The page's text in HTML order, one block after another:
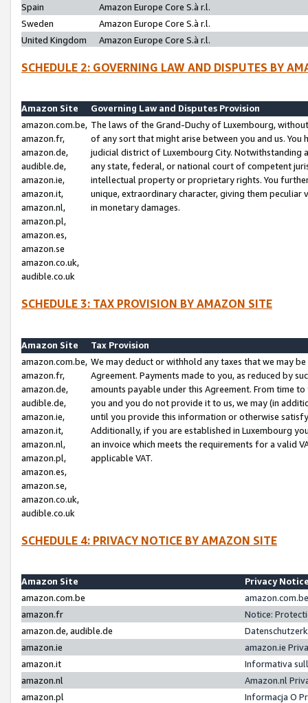
Spain
Amazon Europe Core S.à r.l.
Sweden
Amazon Europe Core S.à r.l.
United Kingdom
Amazon Europe Core S.à r.l.
SCHEDULE 2: GOVERNING LAW AND DISPUTES BY
Amazon Site
Governing Law and Disputes Provision
amazon.com.be,
amazon.fr,
amazon.de,
audible.de,
amazon.ie,
amazon.it,
amazon.nl,
amazon.pl,
amazon.es,
amazon.se
amazon.co.uk,
audible.co.uk
The laws of the Grand-Duchy of Luxembourg,
of any sort that might arise between you and us.
judicial district of Luxembourg City. Notwithstanding
any state, federal, or national court of competent
intellectual property or proprietary rights. You
unique, extraordinary character, giving them
in monetary damages.
SCHEDULE 3: TAX PROVISION BY AMAZON SITE
Amazon Site
Tax Provision
amazon.com.be,
amazon.fr,
amazon.de,
audible.de,
amazon.ie,
amazon.it,
amazon.nl,
amazon.pl,
amazon.es,
amazon.se,
amazon.co.uk,
audible.co.uk
We may deduct or withhold any taxes that we may
Agreement. Payments made to you, as reduced by
amounts payable under this Agreement. From time
you and you do not provide it to us, we may (in
until you provide this information or otherwise
Additionally, if you are established in Luxembourg
an invoice which meets the requirements for a valid
applicable VAT.
SCHEDULE 4: PRIVACY NOTICE BY AMAZON SITE
Amazon Site
Privacy
amazon.com.be
amazon.fr
Notice:
amazon.de, audible.de
amazon.ie
amazon.ie
amazon.it
Informativa
amazon.nl
Amazon.nl
amazon.pl
Informacja O